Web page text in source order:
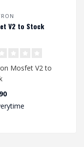
V2 to Stock
Mosfet V2 to